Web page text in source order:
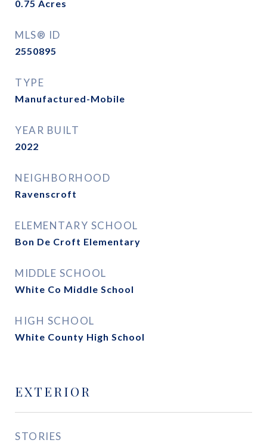
0.75 Acres
MLS® ID
2550895
TYPE
Manufactured-Mobile
YEAR BUILT
2022
NEIGHBORHOOD
Ravenscroft
ELEMENTARY SCHOOL
Bon De Croft Elementary
MIDDLE SCHOOL
White Co Middle School
HIGH SCHOOL
White County High School
EXTERIOR
STORIES